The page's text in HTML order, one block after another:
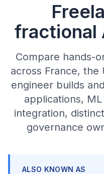
fractional
Compare hands-
across France, the
engineer builds
applications,
integration,
governance
ALSO KNOWN AS